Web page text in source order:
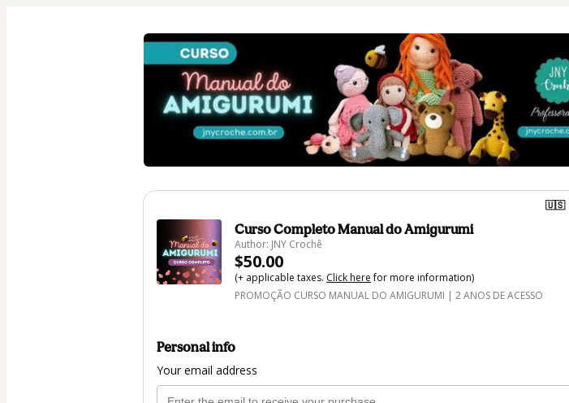
🇺🇸
Curso Completo Manual do Amigurumi
Author: JNY Crochê
$50.00
(+ applicable taxes. Click herefor more information)
PROMOÇÃO CURSO MANUAL DO AMIGURUMI | 2 ANOS DE ACESSO
Personal info
Your email address